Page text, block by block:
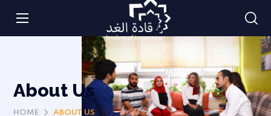
About Us
HOME ABOUT US